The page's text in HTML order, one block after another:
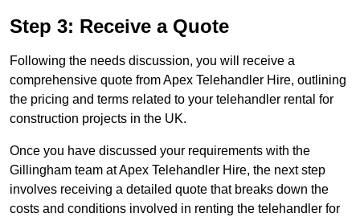
Step 3: Receive a Quote
Following the needs discussion, you will receive a
comprehensive quote from Apex Telehandler Hire, outlining
the pricing and terms related to your telehandler rental for
construction projects in the UK.
Once you have discussed your requirements with the
Gillingham team at Apex Telehandler Hire, the next step
involves receiving a detailed quote that breaks down the
costs and conditions involved in renting the telehandler for